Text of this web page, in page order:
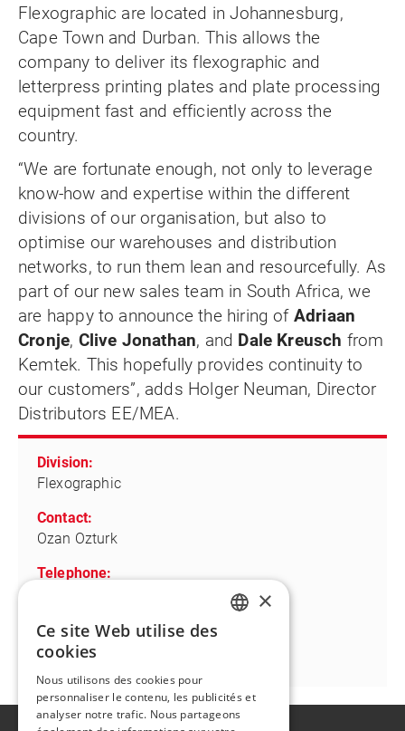
Flexographic are located in Johannesburg,
Cape Town and Durban. This allows the
company to deliver its flexographic and
letterpress printing plates and plate processing
equipment fast and efficiently across the
country.
“We are fortunate enough, not only to leverage
know-how and expertise within the different
divisions of our organisation, but also to
optimise our warehouses and distribution
networks, to run them lean and resourcefully. As
part of our new sales team in South Africa, we
are happy to announce the hiring of Adriaan
Cronje, Clive Jonathan, and Dale Kreusch from
Kemtek. This hopefully provides continuity to
our customers”, adds Holger Neuman, Director
Distributors EE/MEA.
Division:
Flexographic
Contact:
Ozan Ozturk
Telephone:
Email:
ozan.oeztuerk@flintgrp.com
×
Ce site Web utilise des
cookies
Nous utilisons des cookies pour
personnaliser le contenu, les publicités et
analyser notre trafic. Nous partageons